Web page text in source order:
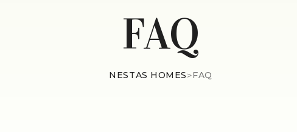
FAQ
NESTAS HOMES>FAQ